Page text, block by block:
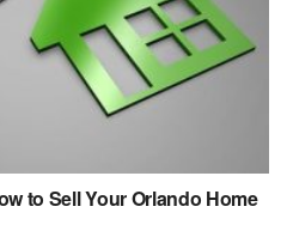
to Sell Your Orlando Home